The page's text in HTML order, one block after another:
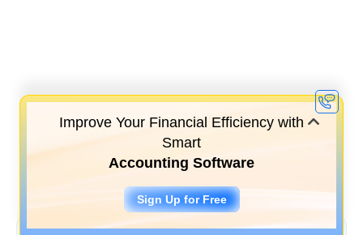
Improve Your Financial Efficiency with
Smart
Accounting Software
Sign Up for Free